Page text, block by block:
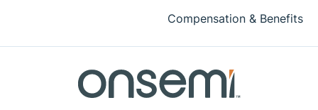
Compensation & Benefits